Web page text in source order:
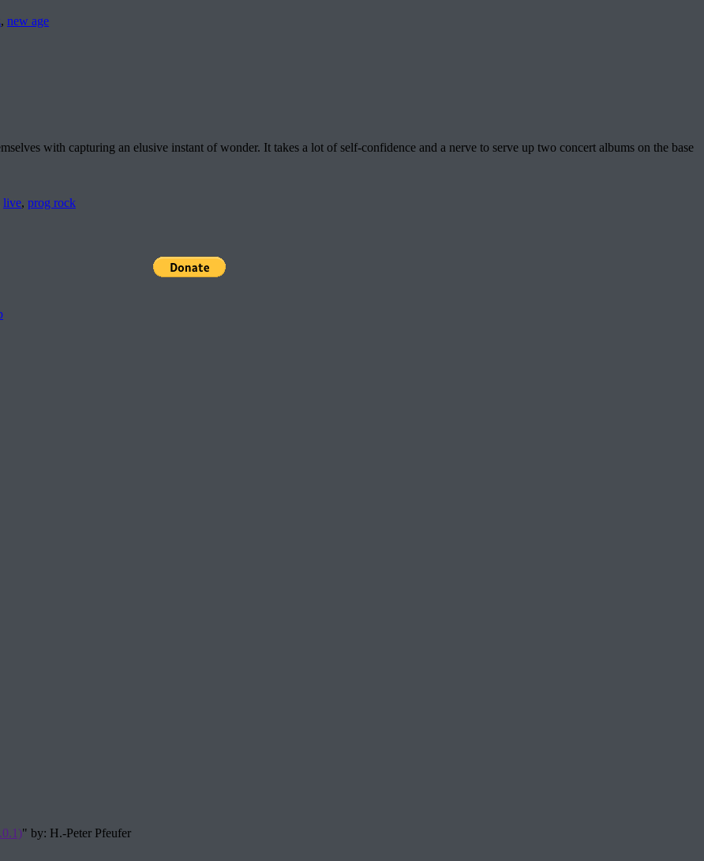
, new age
with capturing an elusive instant of wonder. It takes a lot of self-confidence and a nerve to serve up two concert albums on the base
live, prog rock
" by: H.-Peter Pfeufer